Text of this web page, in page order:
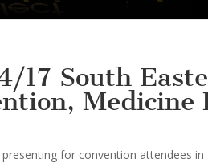
17 South
Medicine
presenting for convention attendees